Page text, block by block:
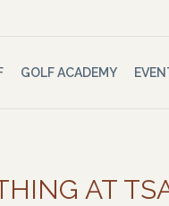
GOLF ACADEMY
AT